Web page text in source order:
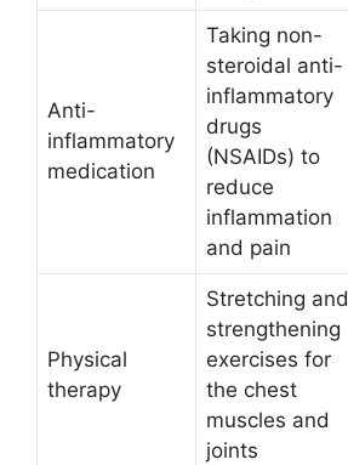
Anti-
inflammatory
medication
Taking non-
steroidal anti-
inflammatory
drugs
(NSAIDs) to
reduce
inflammation
and pain
Physical
therapy
Stretching and
strengthening
exercises for
the chest
muscles and
joints